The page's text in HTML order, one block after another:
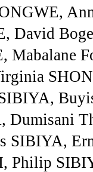
David
Mabalane
SIBIYA,
Philip